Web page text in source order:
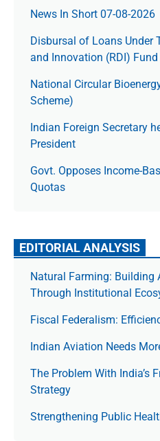
News In Short 07-08-2026
Disbursal of Loans Under
and Innovation (RDI) Fund
National Circular
Scheme)
Indian Foreign Secretary
President
Govt. Opposes Income-
Quotas
EDITORIAL ANALYSIS
Natural Farming: Building
Through Institutional
Fiscal Federalism:
Indian Aviation Needs
The Prob­lem With India’s
Strategy
Strengthening Public